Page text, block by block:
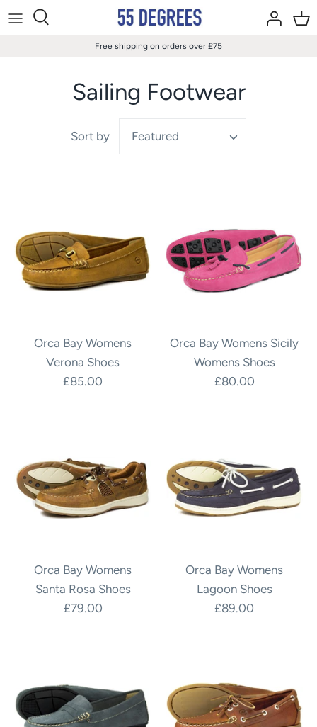
to
Free shipping on orders over £75
Sailing Footwear
Sort by Featured
Orca Bay Womens
Verona Shoes
£85.00
Orca Bay Womens Sicily
Womens Shoes
£80.00
Orca Bay Womens
Santa Rosa Shoes
£79.00
Orca Bay Womens
Lagoon Shoes
£89.00